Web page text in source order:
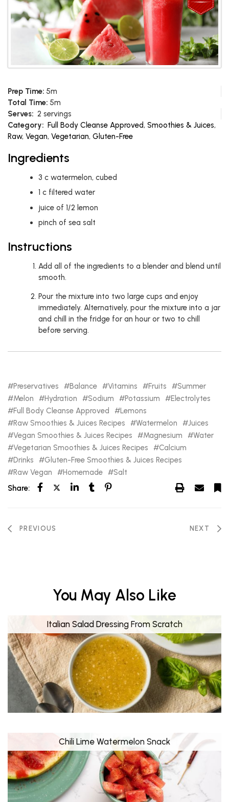
Prep Time: 5m
Total Time: 5m
Serves: 2 servings
Category: Full Body Cleanse Approved, Smoothies & Juices,
Raw, Vegan, Vegetarian, Gluten-Free
Ingredients
3 c watermelon, cubed
1 c filtered water
juice of 1/2 lemon
pinch of sea salt
Instructions
Add all of the ingredients to a blender and blend until
smooth.
Pour the mixture into two large cups and enjoy
immediately. Alternatively, pour the mixture into a jar
and chill in the fridge for an hour or two to chill
before serving.
Preservatives Balance Vitamins Fruits
Summer
Melon
Hydration Sodium Potassium
Electrolytes
Full Body Cleanse Approved
Lemons
Raw Smoothies & Juices Recipes
Watermelon
Juices
Vegan Smoothies & Juices Recipes
Magnesium
Water
Vegetarian Smoothies & Juices Recipes
Calcium
Drinks
Gluten-Free Smoothies & Juices Recipes
Raw Vegan
Homemade
Salt
Share:
PREVIOUS NEXT
You May Also Like
Italian Salad Dressing From Scratch
Chili Lime Watermelon Snack